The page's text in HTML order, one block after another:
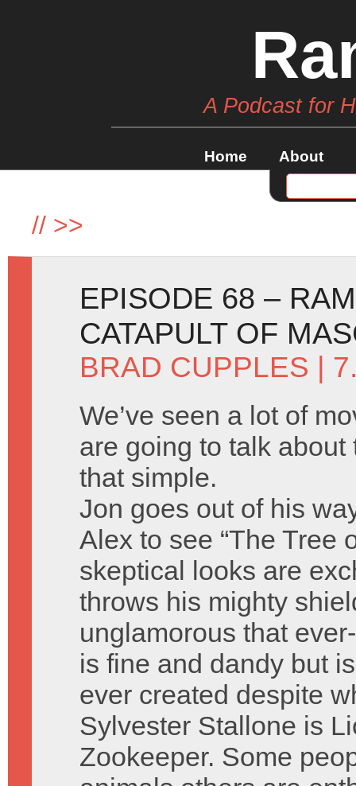
A Podcast for
Home About
// >>
EPISODE 68 –
CATAPULT OF
BRAD CUPPLES |
We’ve seen a lot of
are going to talk about
that simple.
Jon goes out of his
Alex to see “The Tree
skeptical looks are
throws his mighty
unglamorous that
is fine and dandy but
ever created despite
Sylvester Stallone is
Zookeeper. Some